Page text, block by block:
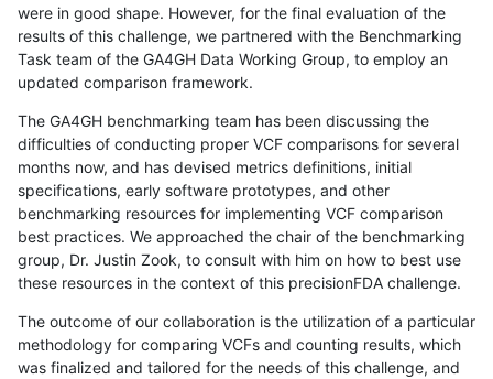
were in good shape. However, for the final evaluation of the
results of this challenge, we partnered with the Benchmarking
Task team of the GA4GH Data Working Group, to employ an
updated comparison framework.
The GA4GH benchmarking team has been discussing the
difficulties of conducting proper VCF comparisons for several
months now, and has devised metrics definitions, initial
specifications, early software prototypes, and other
benchmarking resources for implementing VCF comparison
best practices. We approached the chair of the benchmarking
group, Dr. Justin Zook, to consult with him on how to best use
these resources in the context of this precisionFDA challenge.
The outcome of our collaboration is the utilization of a particular
methodology for comparing VCFs and counting results, which
was finalized and tailored for the needs of this challenge, and